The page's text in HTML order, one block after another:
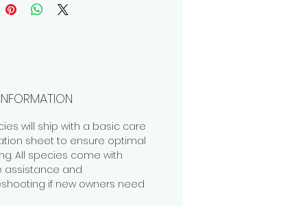
will ship with a basic care
sheet to ensure optimal
All species come with
assistance and
if new owners need